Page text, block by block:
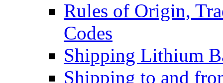
Rules of Origin,
Codes
Shipping Lithium
Shipping to and